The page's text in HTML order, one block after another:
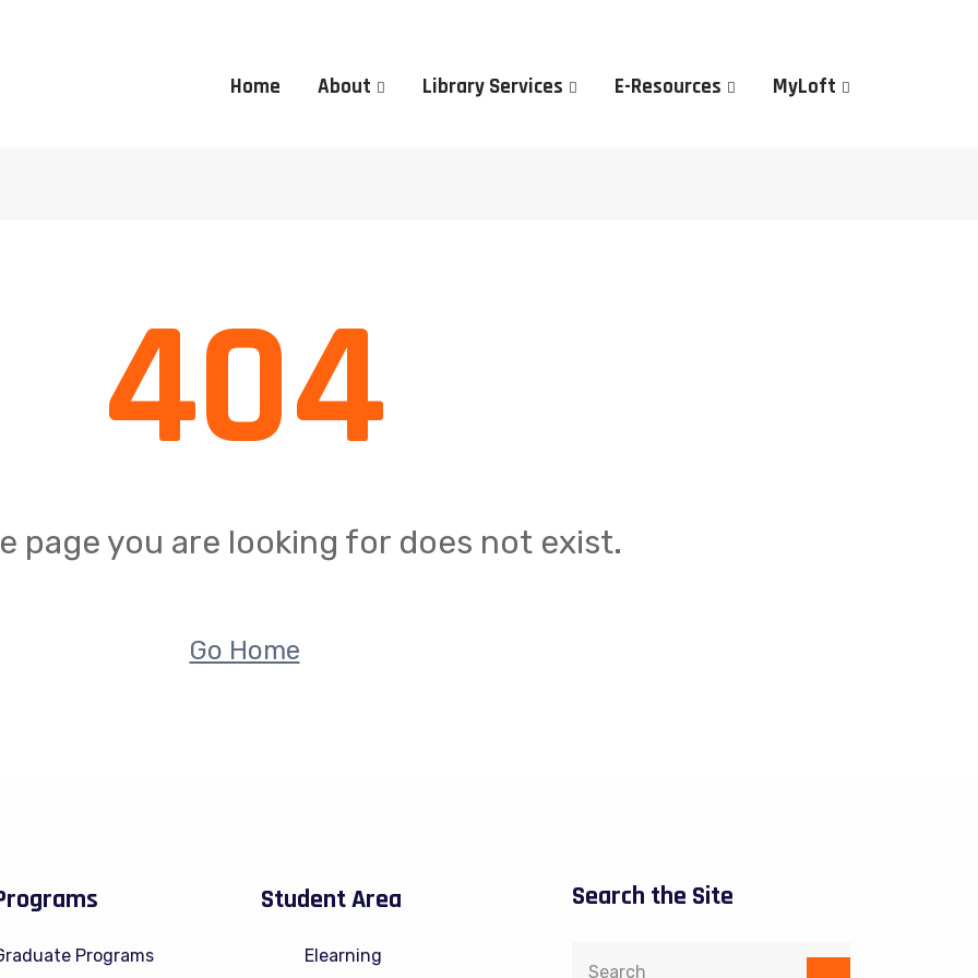
Home About Library Services E-Resources MyLoft
404
page you are looking for does not exist.
Go Home
Programs
Student Area
Elearning
Search the Site